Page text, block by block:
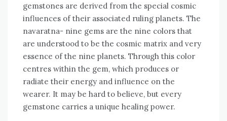
gemstones are derived from the special cosmic
influences of their associated ruling planets. The
navaratna- nine gems are the nine colors that
are understood to be the cosmic matrix and very
essence of the nine planets. Through this color
centres within the gem, which produces or
radiate their energy and influence on the
wearer. It may be hard to believe, but every
gemstone carries a unique healing power.